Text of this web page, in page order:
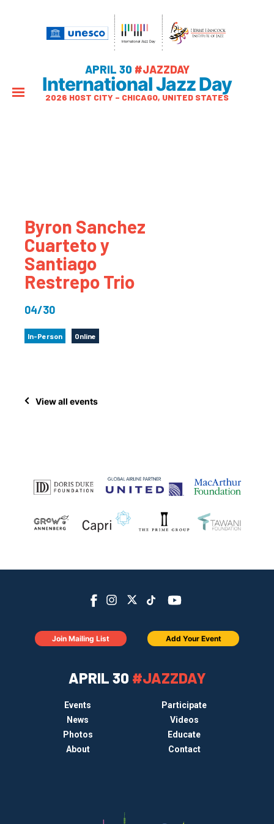
APRIL 30 #JAZZDAY
International Jazz Day
2026 HOST CITY – CHICAGO, UNITED STATES
Byron Sanchez
Cuarteto y
Santiago
Restrepo Trio
04/30
In-Person Online
View all events
APRIL 30 #JAZZDAY
Events
Participate
News
Videos
Photos
Educate
About
Contact
Join Mailing List Add Your Event